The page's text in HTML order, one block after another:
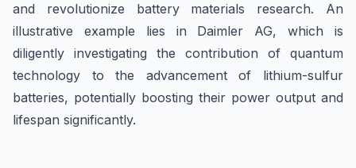
and revolutionize battery materials research. An
illustrative example lies in Daimler AG, which is
diligently investigating the contribution of quantum
technology to the advancement of lithium-sulfur
batteries, potentially boosting their power output and
lifespan significantly.